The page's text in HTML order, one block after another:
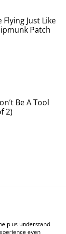
Flying Just Like
Patch
Be A Tool
2)
us understand
even